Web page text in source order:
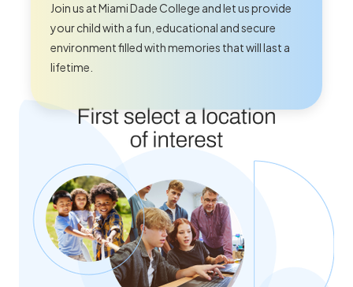
Join us at Miami Dade College and let us provide
your child with a fun, educational and secure
environment filled with memories that will last a
lifetime.